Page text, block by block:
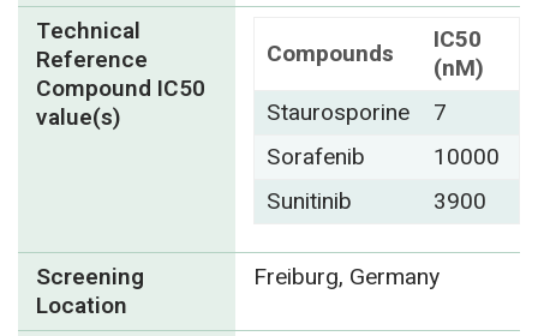
Technical
Reference
Compound IC50
value(s)
Compounds
IC50
(nM)
Staurosporine
7
Sorafenib
10000
Sunitinib
3900
Screening
Location
Freiburg, Germany